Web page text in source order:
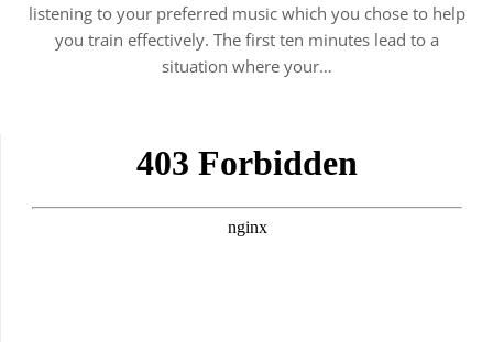
listening to your preferred music which you chose to help
you train effectively. The first ten minutes lead to a
situation where your…